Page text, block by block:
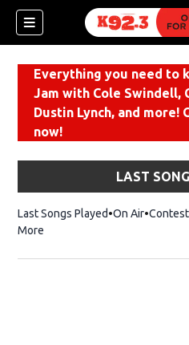
Everything you need to
Jam with Cole Swindell,
Dustin Lynch, and more!
now!
LAST
Last Songs Played On Air
More